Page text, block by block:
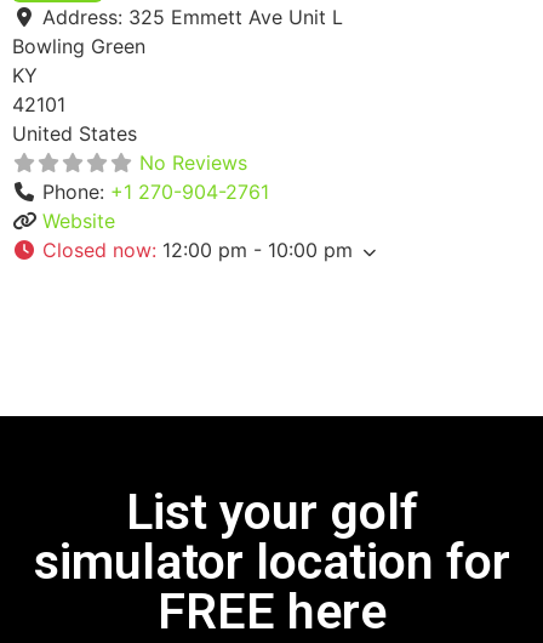
Address: 325 Emmett Ave Unit L
Bowling Green
KY
42101
United States
No Reviews
Phone: +1 270-904-2761
Website
Closed now: 12:00 pm - 10:00 pm
List your golf
simulator location for
FREE here